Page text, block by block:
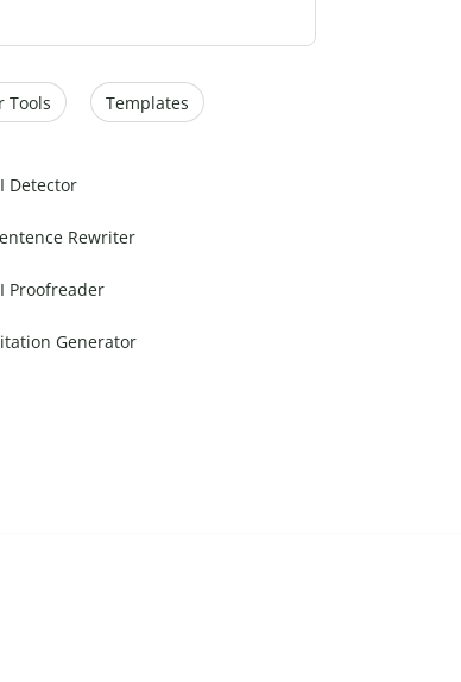
Tools Templates
Detector
Rewriter
Proofreader
Generator